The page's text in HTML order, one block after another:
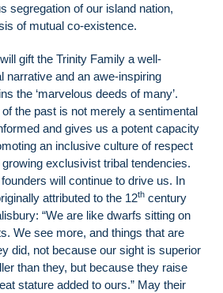
segregation of our island nation,
of mutual co-existence.
gift the Trinity Family a well-
narrative and an awe-inspiring
the ‘marvelous deeds of many’.
the past is not merely a sentimental
and gives us a potent capacity
an inclusive culture of respect
exclusivist tribal tendencies.
will continue to drive us. In
attributed to the 12th century
“We are like dwarfs sitting on
We see more, and things that are
did, not because our sight is superior
than they, but because they raise
stature added to ours.” May their